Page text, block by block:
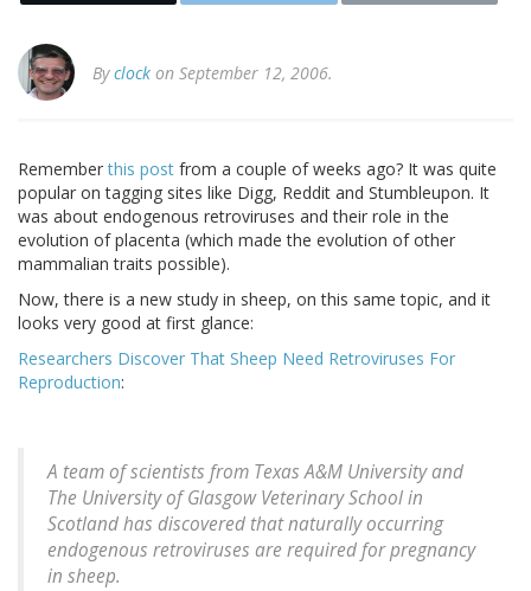
Byclock on September 12, 2006.
Rememberthis post from a couple of weeks ago? It was quite
popular on tagging sites like Digg, Reddit and Stumbleupon. It
was about endogenous retroviruses and their role in the
evolution of placenta (which made the evolution of other
mammalian traits possible).
Now, there is a new study in sheep, on this same topic, and it
looks very good at first glance:
Researchers Discover That Sheep Need Retroviruses For
Reproduction:
A team of scientists from Texas A&M University and
The University of Glasgow Veterinary School in
Scotland has discovered that naturally occurring
endogenous retroviruses are required for pregnancy
in sheep.